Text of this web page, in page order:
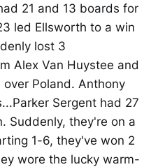
21 and 13 boards for
led Ellsworth to a win
lost 3
Alex Van Huystee and
Poland. Anthony
Sergent had 27
Suddenly, they're on a
1-6, they've won 2
wore the lucky warm-